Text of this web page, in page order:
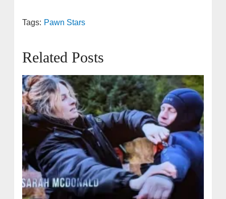
Tags: Pawn Stars
Related Posts